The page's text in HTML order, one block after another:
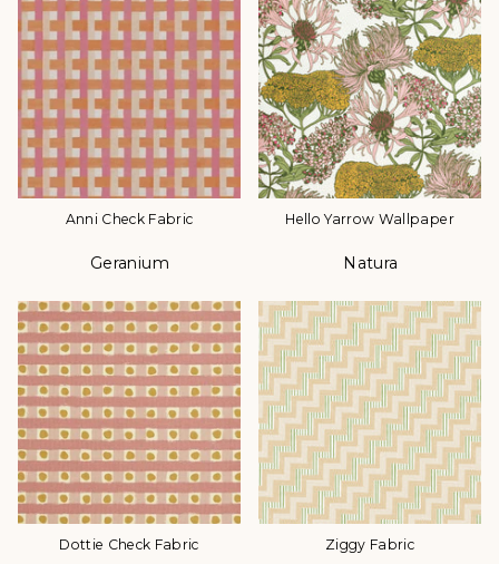
Anni Check Fabric
Geranium
Hello Yarrow Wallpaper
Natural
Dottie Check Fabric Ziggy Fabric